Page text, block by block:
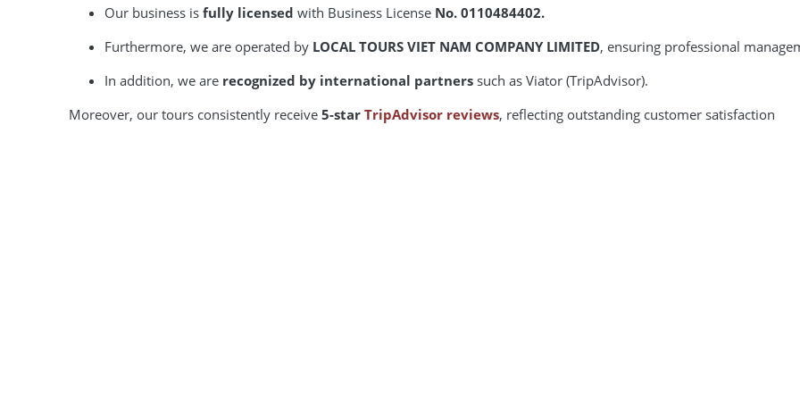
Our business is fully licensed with Business License No. 0110484402.
Furthermore, we are operated by LOCAL TOURS VIET NAM COMPANY LIMITED, ensuring professional
In addition, we are recognized by international partners such as Viator (TripAdvisor).
Moreover, our tours consistently receive 5-star TripAdvisor reviews, reflecting outstanding customer satisfaction